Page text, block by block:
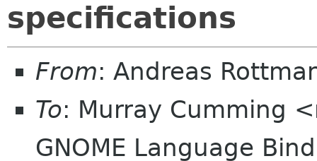
specifications
From: Andreas
To: Murray Cumming
GNOME Language